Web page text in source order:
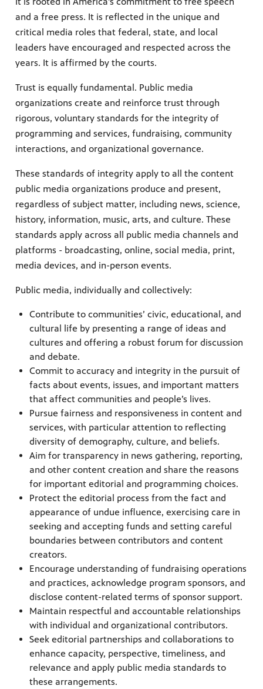
and a free press. It is reflected in the unique and
critical media roles that federal, state, and local
leaders have encouraged and respected across the
years. It is affirmed by the courts.
Trust is equally fundamental. Public media
organizations create and reinforce trust through
rigorous, voluntary standards for the integrity of
programming and services, fundraising, community
interactions, and organizational governance.
These standards of integrity apply to all the content
public media organizations produce and present,
regardless of subject matter, including news, science,
history, information, music, arts, and culture. These
standards apply across all public media channels and
platforms - broadcasting, online, social media, print,
media devices, and in-person events.
Public media, individually and collectively:
Contribute to communities’ civic, educational, and
cultural life by presenting a range of ideas and
cultures and offering a robust forum for discussion
and debate.
Commit to accuracy and integrity in the pursuit of
facts about events, issues, and important matters
that affect communities and people’s lives.
Pursue fairness and responsiveness in content and
services, with particular attention to reflecting
diversity of demography, culture, and beliefs.
Aim for transparency in news gathering, reporting,
and other content creation and share the reasons
for important editorial and programming choices.
Protect the editorial process from the fact and
appearance of undue influence, exercising care in
seeking and accepting funds and setting careful
boundaries between contributors and content
creators.
Encourage understanding of fundraising operations
and practices, acknowledge program sponsors, and
disclose content-related terms of sponsor support.
Maintain respectful and accountable relationships
with individual and organizational contributors.
Seek editorial partnerships and collaborations to
enhance capacity, perspective, timeliness, and
relevance and apply public media standards to
these arrangements.